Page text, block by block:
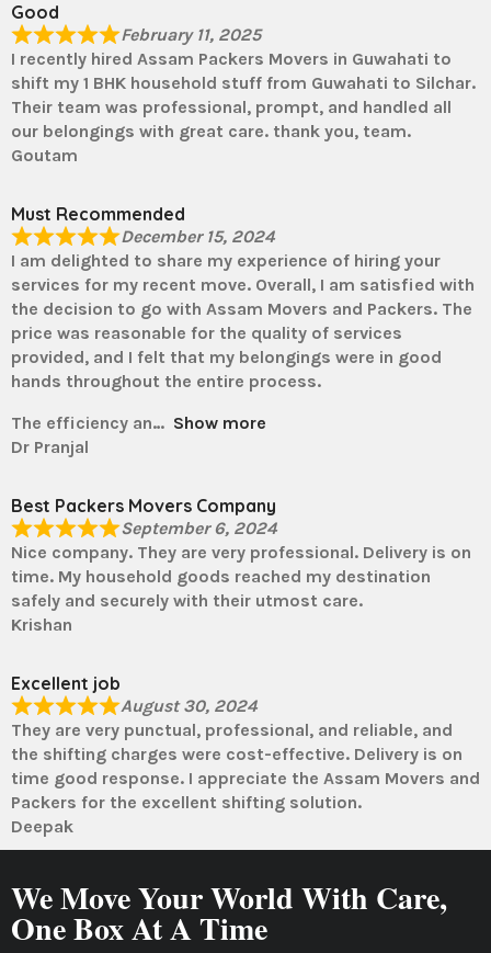
Good
February 11, 2025
I recently hired Assam Packers Movers in Guwahati to
shift my 1 BHK household stuff from Guwahati to Silchar.
Their team was professional, prompt, and handled all
our belongings with great care. thank you, team.
Goutam
Must Recommended
December 15, 2024
I am delighted to share my experience of hiring your
services for my recent move. Overall, I am satisfied with
the decision to go with Assam Movers and Packers. The
price was reasonable for the quality of services
provided, and I felt that my belongings were in good
hands throughout the entire process.
The efficiency an
Show more
Dr Pranjal
Best Packers Movers Company
September 6, 2024
Nice company. They are very professional. Delivery is on
time. My household goods reached my destination
safely and securely with their utmost care.
Krishan
Excellent job
August 30, 2024
They are very punctual, professional, and reliable, and
the shifting charges were cost-effective. Delivery is on
time good response. I appreciate the Assam Movers and
Packers for the excellent shifting solution.
Deepak
We Move Your World With Care,
One Box At A Time